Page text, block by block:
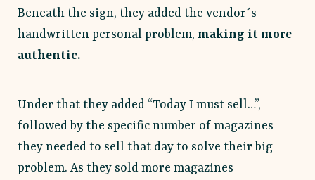
Beneath the sign, they added the vendor´s
handwritten personal problem, making it more
authentic.
Under that they added “Today I must sell…”,
followed by the specific number of magazines
they needed to sell that day to solve their big
problem. As they sold more magazines